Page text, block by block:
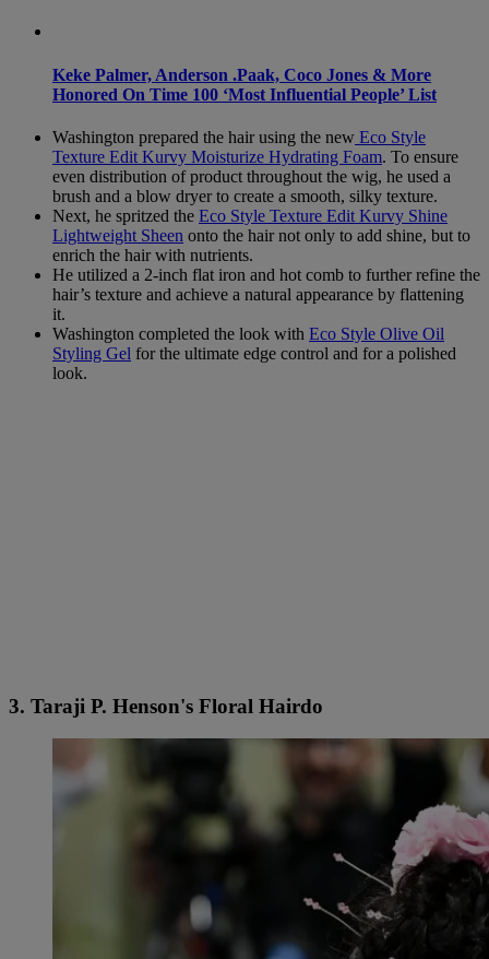
Keke Palmer, Anderson .Paak, Coco Jones & More
Honored On Time 100 ‘Most Influential People’ List
Washington prepared the hair using the new Eco Style
Texture Edit Kurvy Moisturize Hydrating Foam. To ensure
even distribution of product throughout the wig, he used a
brush and a blow dryer to create a smooth, silky texture.
Next, he spritzed the Eco Style Texture Edit Kurvy Shine
Lightweight Sheen onto the hair not only to add shine, but to
enrich the hair with nutrients.
He utilized a 2-inch flat iron and hot comb to further refine the
hair’s texture and achieve a natural appearance by flattening
it.
Washington completed the look with Eco Style Olive Oil
Styling Gel for the ultimate edge control and for a polished
look.
3. Taraji P. Henson's Floral Hairdo